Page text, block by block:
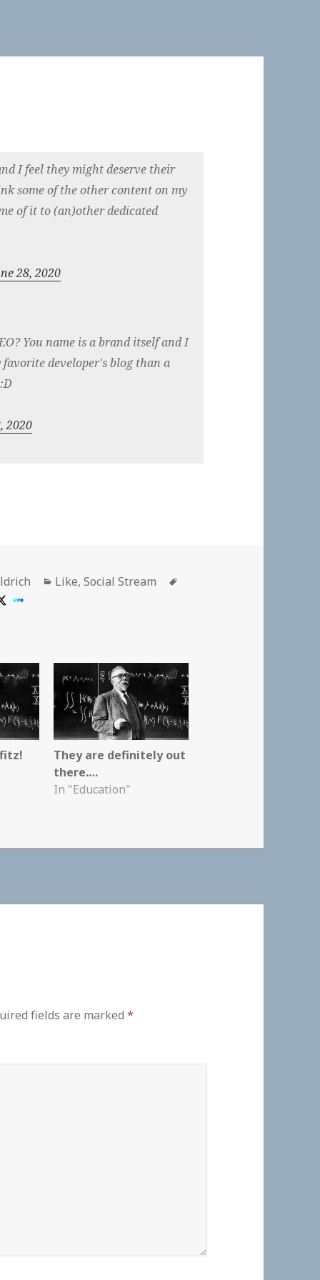
I feel they might deserve their
some of the other content on my
of it to (an)other dedicated
28, 2020
You name is a brand itself and I
developer's blog than a
2020
Categories
Like,Social Stream
They are definitely out
there.…
In "Education"
fields are marked*